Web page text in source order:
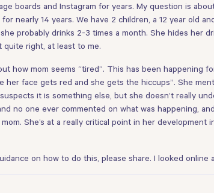
boards and Instagram for years. My question is
nearly 14 years. We have 2 children, a 12 year old
probably drinks 2-3 times a month. She hides her
quite right, at least to me.
how mom seems “tired”. This has been happening
face gets red and she gets the hiccups”. She
it is something else, but she doesn’t really
no one ever commented on what was happening,
She’s at a really critical point in her development
on how to do this, please share. I looked online